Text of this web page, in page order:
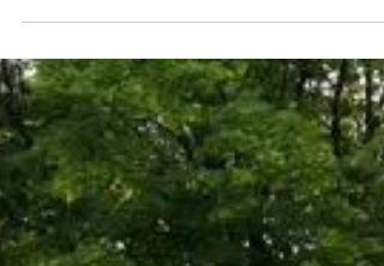
State Police Investigate Officer
Involved Shooting in Allentown
City of Allentown, Lehigh County – The
Pennsylvania State Police (PSP) Troop M
Case Team is investigating an Officer Involved...